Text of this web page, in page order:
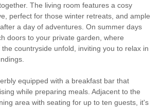
Surfing
Cycling
The living room features a cosy
perfect for those winter retreats, and ample
a day of adventures. On summer days
doors to your private garden, where
countryside unfold, inviting you to relax in
equipped with a breakfast bar that
while preparing meals. Adjacent to the
area with seating for up to ten guests, it's